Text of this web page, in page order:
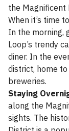
the Magnificent
When it’s time
In the morning,
Loop’s trendy
diner. In the
district, home
breweries.
Staying
along the
sights. The